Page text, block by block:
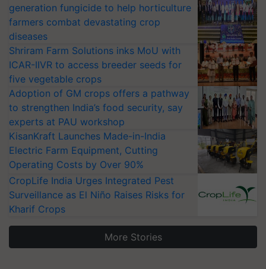
generation fungicide to help horticulture
farmers combat devastating crop
diseases
Shriram Farm Solutions inks MoU with
ICAR-IIVR to access breeder seeds for
five vegetable crops
Adoption of GM crops offers a pathway
to strengthen India’s food security, say
experts at PAU workshop
KisanKraft Launches Made-in-India
Electric Farm Equipment, Cutting
Operating Costs by Over 90%
CropLife India Urges Integrated Pest
Surveillance as El Niño Raises Risks for
Kharif Crops
More Stories